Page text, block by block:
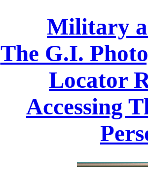
Military
The G.I.
Locator
Accessing